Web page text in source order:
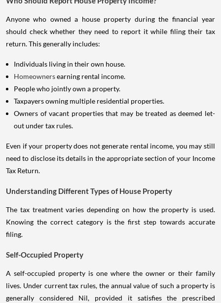
Anyone who owned a house property during the financial year
should check whether they need to report it while filing their tax
return. This generally includes:
Individuals living in their own house.
Homeownersearning rental income.
People who jointly own a property.
Taxpayers owning multiple residential properties.
Owners of vacant properties that may be treated as deemed let-
out under tax rules.
Even if your property does not generate rental income, you may still
need to disclose its details in the appropriate section of your Income
Tax Return.
Understanding Different Types of House Property
The tax treatment varies depending on how the property is used.
Knowing the correct category is the first step towards accurate
filing.
Self-Occupied Property
A self-occupied property is one where the owner or their family
lives. Under current tax rules, the annual value of such a property is
generally considered Nil, provided it satisfies the prescribed